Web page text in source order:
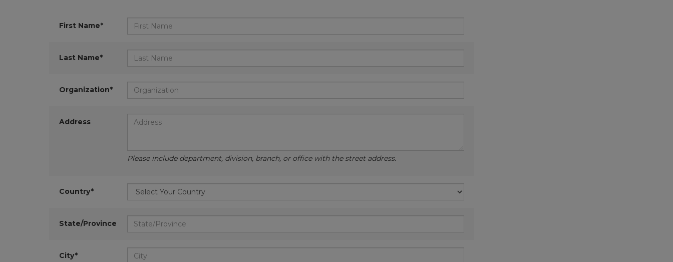
First Name*
Last Name*
Organization*
Address
Please include department, division, branch, or office with the street address.
Country*
State/Province
City*